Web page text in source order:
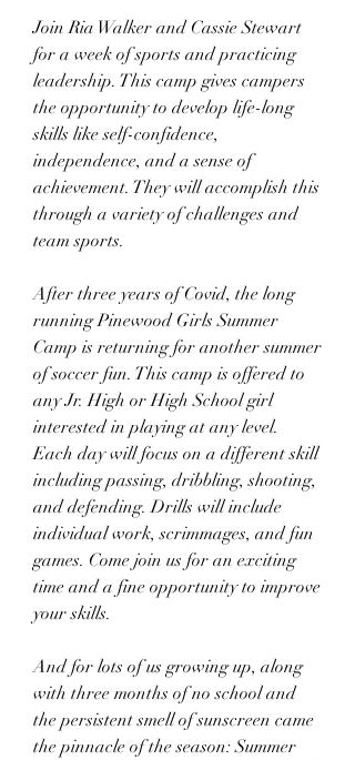
Join Ria Walker and Cassie Stewart
for a week of sports and practicing
leadership. This camp gives campers
the opportunity to develop life-long
skills like self-confidence,
independence, and a sense of
achievement. They will accomplish this
through a variety of challenges and
team sports.
After three years of Covid, the long
running Pinewood Girls Summer
Camp is returning for another summer
of soccer fun. This camp is offered to
any Jr. High or High School girl
interested in playing at any level.
Each day will focus on a different skill
including passing, dribbling, shooting,
and defending. Drills will include
individual work, scrimmages, and fun
games. Come join us for an exciting
time and a fine opportunity to improve
your skills.
And for lots of us growing up, along
with three months of no school and
the persistent smell of sunscreen came
the pinnacle of the season: Summer